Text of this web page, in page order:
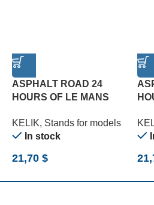
ASPHALT ROAD 24
HOURS OF LE MANS
MM (180 X 357 MM) (1/24)
KELIK, Stands for models
In stock
21,70 $
3
(1/